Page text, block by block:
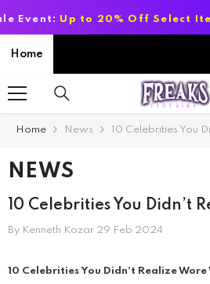
SKIP TO CONTENT
Up to 20% Off Select Items!
Home
Home News 10 Celebrities You
NEWS
10 Celebrities You Didn’t
By Kenneth Kozar 29 Feb 2024
10 Celebrities You Didn’t Realize